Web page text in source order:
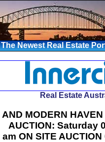
The Newest Real Estate
Real Estate
MODERN
AUCTION: Saturday
am ON SITE